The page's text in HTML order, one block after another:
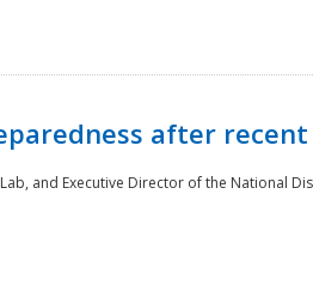
after
and Executive Director of the National